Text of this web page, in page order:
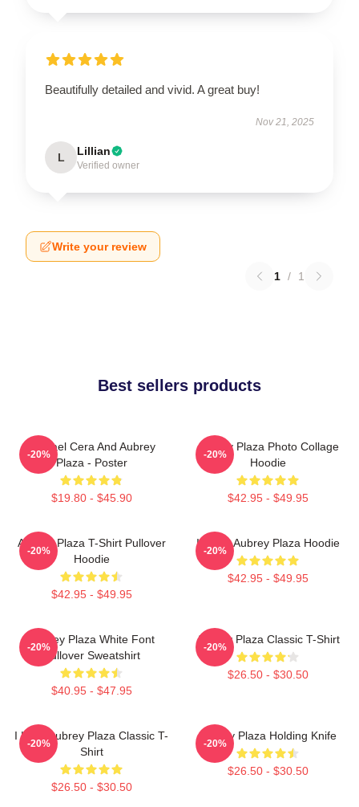
Beautifully detailed and vivid. A great buy!
Nov 21, 2025
L Lillian
Verified owner
Write your review
1 / 1
Best sellers products
Michael Cera And Aubrey
Plaza - Poster
$19.80 - $45.90
-20%
Aubrey Plaza Photo Collage
Hoodie
$42.95 - $49.95
-20%
Aubrey Plaza T-Shirt Pullover
Hoodie
$42.95 - $49.95
-20%
I Heart Aubrey Plaza Hoodie
$42.95 - $49.95
-20%
Aubrey Plaza White Font
Pullover Sweatshirt
$40.95 - $47.95
-20%
Aubrey Plaza Classic T-Shirt
$26.50 - $30.50
-20%
I Love Aubrey Plaza Classic T-
Shirt
$26.50 - $30.50
-20%
Aubrey Plaza Holding Knife
$26.50 - $30.50
-20%